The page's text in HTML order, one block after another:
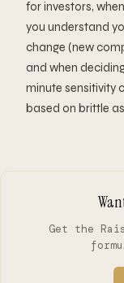
for investors,
you understand
change (new
and when
minute sensitivity
based on brittle
Get the